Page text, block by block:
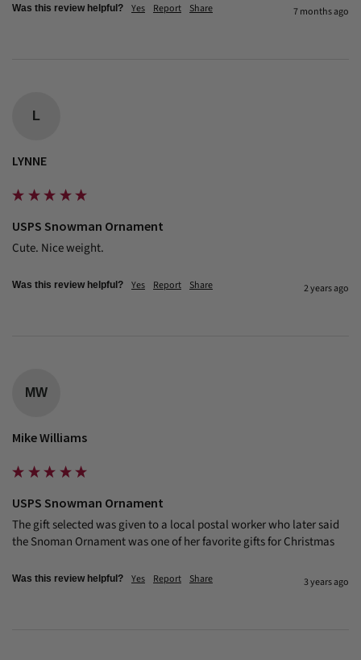
Was this review helpful? Yes Report Share 7 months ago
L
LYNNE
USPS Snowman Ornament
Cute. Nice weight.
Was this review helpful? Yes Report Share 2 years ago
MW
Mike Williams
USPS Snowman Ornament
The gift selected was given to a local postal worker who later said
the Snoman Ornament was one of her favorite gifts for Christmas
Was this review helpful? Yes Report Share 3 years ago